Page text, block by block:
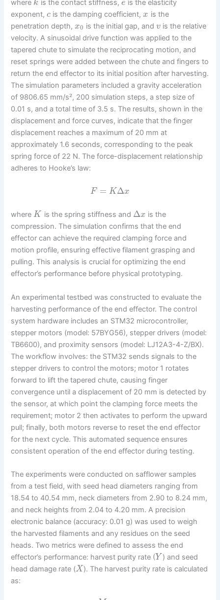
where k is the contact stiffness, e is the elasticity
exponent,c is the damping coefficient,x is the
penetration depth,x0 is the initial gap, and v is the relative
velocity. A sinusoidal drive function was applied to the
tapered chute to simulate the reciprocating motion, and
reset springs were added between the chute and fingers to
return the end effector to its initial position after harvesting.
The simulation parameters included a gravity acceleration
of 9806.65 mm/s², 200 simulation steps, a step size of
0.01 s, and a total time of 3.5 s. The results, shown in the
displacement and force curves, indicate that the finger
displacement reaches a maximum of 20 mm at
approximately 1.6 seconds, corresponding to the peak
spring force of 22 N. The force-displacement relationship
adheres to Hooke’s law:
F = KΔx
whereK is the spring stiffness and Δx is the
compression. The simulation confirms that the end
effector can achieve the required clamping force and
motion profile, ensuring effective filament grasping and
pulling. This analysis is crucial for optimizing the end
effector’s performance before physical prototyping.
An experimental testbed was constructed to evaluate the
harvesting performance of the end effector. The control
system hardware includes an STM32 microcontroller,
stepper motors (model: 57BYG56), stepper drivers (model:
TB6600), and proximity sensors (model: LJ12A3-4-Z/BX).
The workflow involves: the STM32 sends signals to the
stepper drivers to control the motors; motor 1 rotates
forward to lift the tapered chute, causing finger
convergence until a displacement of 20 mm is detected by
the sensor, at which point the clamping force meets the
requirement; motor 2 then activates to perform the upward
pull; finally, both motors reverse to reset the end effector
for the next cycle. This automated sequence ensures
consistent operation of the end effector during testing.
The experiments were conducted on safflower samples
from a test field, with seed head diameters ranging from
18.54 to 40.54 mm, neck diameters from 2.90 to 8.24 mm,
and neck heights from 2.04 to 4.20 mm. A precision
electronic balance (accuracy: 0.01 g) was used to weigh
the harvested filaments and any residues on the seed
heads. Two metrics were defined to assess the end
effector’s performance: harvest purity rate (Y ) and seed
head damage rate (X). The harvest purity rate is calculated
as: